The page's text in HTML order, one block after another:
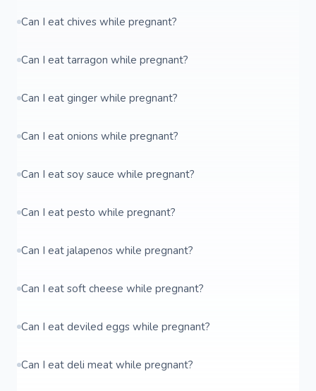
Can I eat chives while pregnant?
Can I eat tarragon while pregnant?
Can I eat ginger while pregnant?
Can I eat onions while pregnant?
Can I eat soy sauce while pregnant?
Can I eat pesto while pregnant?
Can I eat jalapenos while pregnant?
Can I eat soft cheese while pregnant?
Can I eat deviled eggs while pregnant?
Can I eat deli meat while pregnant?